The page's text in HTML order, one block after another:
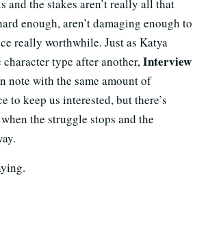
the stakes aren’t really all that
enough, aren’t damaging enough to
really worthwhile. Just as Katya
character type after another,Interview
note with the same amount of
to keep us interested, but there’s
the struggle stops and the